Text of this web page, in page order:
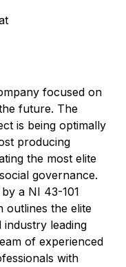
focused on
future. The
is being optimally
producing
the most elite
governance.
a NI 43-101
outlines the elite
leading
of experienced
with